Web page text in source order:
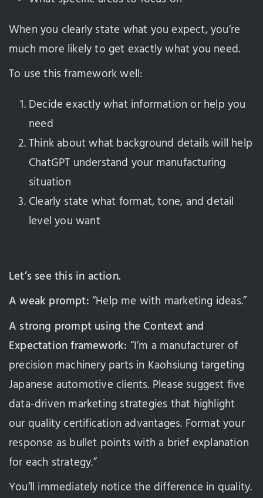
When you clearly state what you expect, you’re
much more likely to get exactly what you need.
To use this framework well:
Decide exactly what information or help you
need
Think about what background details will help
ChatGPT understand your manufacturing
situation
Clearly state what format, tone, and detail
level you want
Let’s see this in action.
A weak prompt: “Help me with marketing ideas.”
A strong prompt using the Context and
Expectation framework: “I’m a manufacturer of
precision machinery parts in Kaohsiung targeting
Japanese automotive clients. Please suggest five
data-driven marketing strategies that highlight
our quality certification advantages. Format your
response as bullet points with a brief explanation
for each strategy.”
You’ll immediately notice the difference in quality.